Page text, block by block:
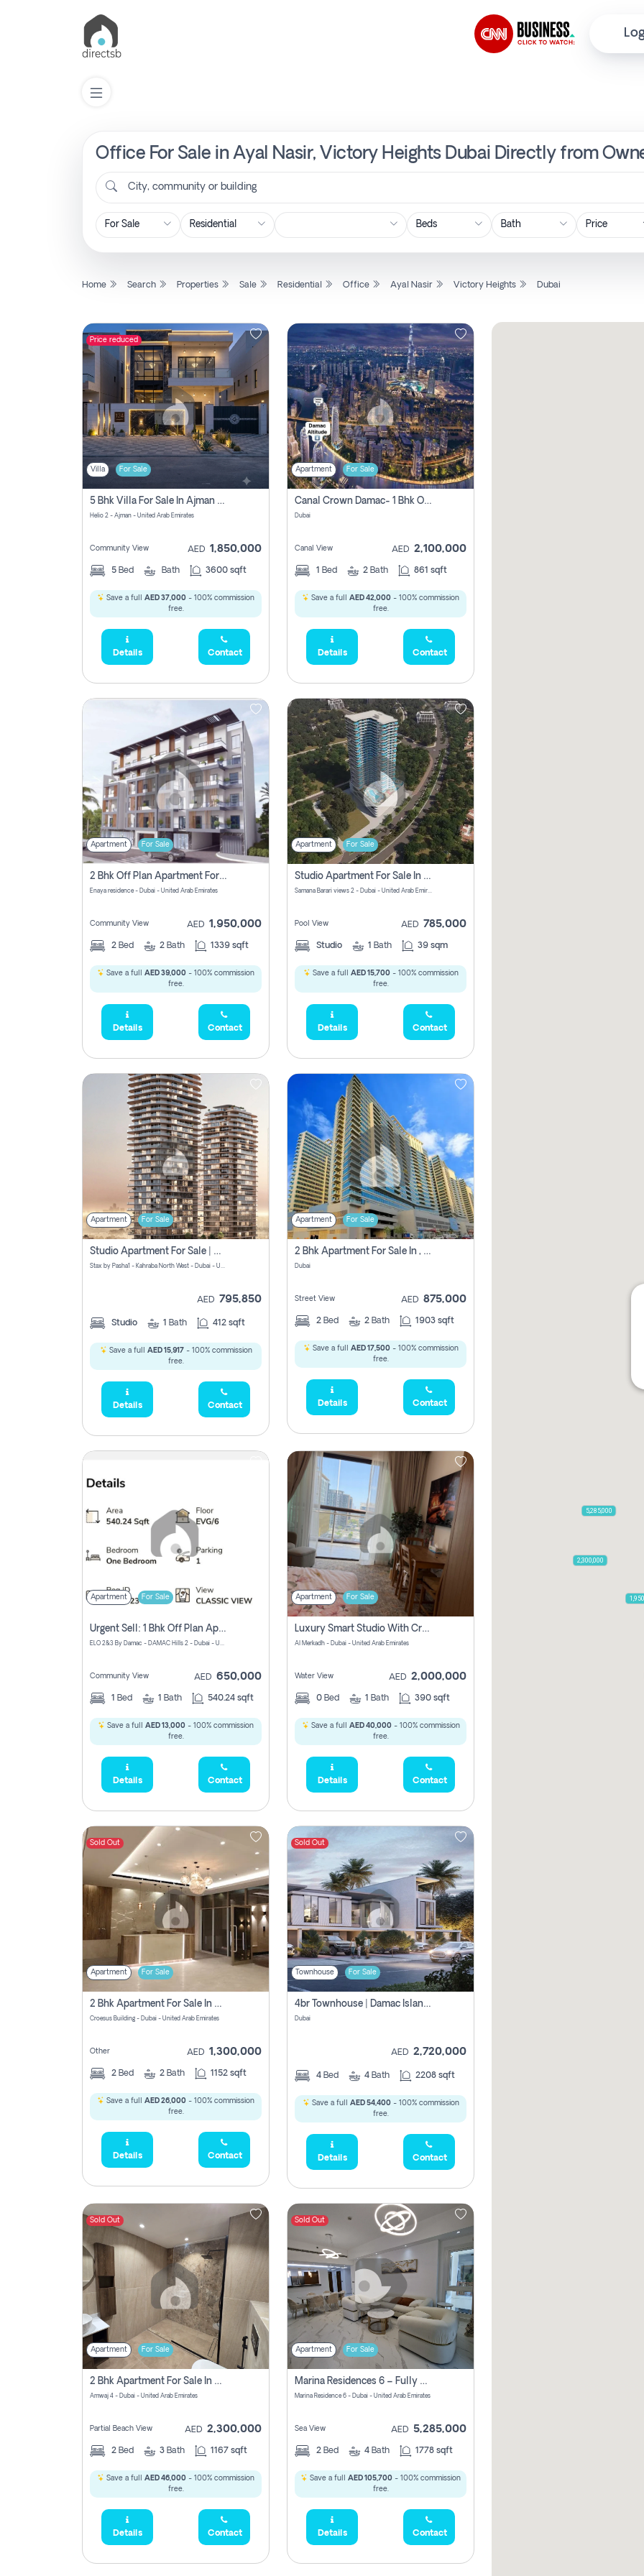
Office For Sale in Ayal Nasir, Victory Heights Dubai Directly from
City, community or building
Price
Home Search Properties Sale Residential Office Ayal Nasir Victory Heights Dubai
Price reduced
Villa For Sale
5 Bhk Villa For Sale In Ajman With Transfer Fees And Ac 20 Mins From Dubai. Direct Owner
Helio 2 - Ajman - United Arab Emirates
Community View AED 1,850,000
5 Bed Bath 3600 sqft
Save a full AED 37,000 - 100% commission
free.
Details Contact
Apartment For Sale
Canal Crown Damac- 1 Bhk Off Plan Apartment For Sale In , Dubai
Dubai
Canal View AED 2,100,000
1 Bed 2 Bath 861 sqft
Save a full AED 42,000 - 100% commission
free.
Details Contact
Apartment For Sale
2 Bhk Off Plan Apartment For Sale In Al Barsha South Fifth, Dubai
Enaya residence - Dubai - United Arab Emirates
Community View AED 1,950,000
2 Bed 2 Bath 1339 sqft
Save a full AED 39,000 - 100% commission
free.
Details Contact
Apartment For Sale
Studio Apartment For Sale In Samana Barari View, Dubai
Samana Barari views 2 - Dubai - United Arab Emirates
Pool View AED 785,000
Studio 1 Bath 39 sqm
Save a full AED 15,700- 100% commission
free.
Details Contact
Apartment For Sale
Studio Apartment For Sale | Off-Plan | Jvc District 15
Stax by Pasha1 - Kahraba North West - Dubai - United Arab Emirates
AED 795,850
Studio 1 Bath 412 sqft
Save a full AED 15,917- 100% commission
free.
Details Contact
Apartment For Sale
2 Bhk Apartment For Sale In , Dubai
Dubai
Street View AED 875,000
2 Bed 2 Bath 1903 sqft
Save a full AED 17,500- 100% commission
free.
Details Contact
Apartment For Sale
Urgent Sell: 1 Bhk Off Plan Apartment For Sale Damac Hills 2 Elo2
ELO 2&3 By Damac - DAMAC Hills 2 - Dubai - United Arab Emirates
Community View AED 650,000
1 Bed 1 Bath 540.24 sqft
Save a full AED 13,000 - 100% commission
free.
Details Contact
Apartment For Sale
Luxury Smart Studio With Crystal Lagoon View | Riviera Azure, Meydan One
Al Merkadh - Dubai - United Arab Emirates
Water View AED 2,000,000
0 Bed 1 Bath 390 sqft
Save a full AED 40,000- 100% commission
free.
Details Contact
Sold Out
Apartment For Sale
2 Bhk Apartment For Sale In Wadi Al Safa 3, Dubai - Direct From Owner
Croesus Building - Dubai - United Arab Emirates
Other AED 1,300,000
2 Bed 2 Bath 1152 sqft
Save a full AED 26,000 - 100% commission
free.
Details Contact
Sold Out
Townhouse For Sale
4br Townhouse | Damac Islands Maldives | Genuine Resale | Payment Plan
Dubai
AED 2,720,000
4 Bed 4 Bath 2208 sqft
Save a full AED 54,400- 100% commission
free.
Details Contact
Sold Out
Apartment For Sale
2 Bhk Apartment For Sale In Marsa Dubai, Dubai
Amwaj 4 - Dubai - United Arab Emirates
Partial Beach View AED 2,300,000
2 Bed 3 Bath 1167 sqft
Save a full AED 46,000 - 100% commission
free.
Details Contact
Sold Out
Apartment For Sale
Marina Residences 6 – Fully Upgraded &amp; Furnished 2br + Maid (c-Type), High Floor, Vacant.
Marina Residence 6 - Dubai - United Arab Emirates
Sea View AED 5,285,000
2 Bed 4 Bath 1778 sqft
Save a full AED 105,700 - 100% commission
free.
Details Contact
2,300,000
5,285,000